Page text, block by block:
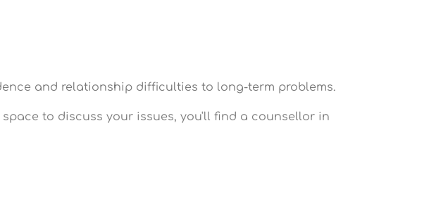
and relationship difficulties to long-term problems.
to discuss your issues, you'll find a counsellor in